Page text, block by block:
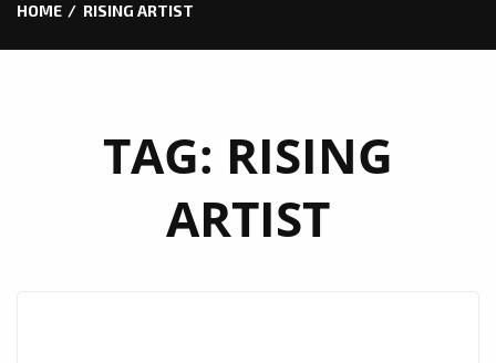
HOME RISING ARTIST
TAG: RISING
ARTIST